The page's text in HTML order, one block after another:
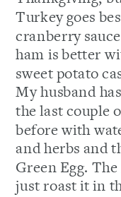
Turkey goes
cranberry
ham is better
sweet potato
My husband
the last couple
before with
and herbs and
Green Egg.
just roast it in